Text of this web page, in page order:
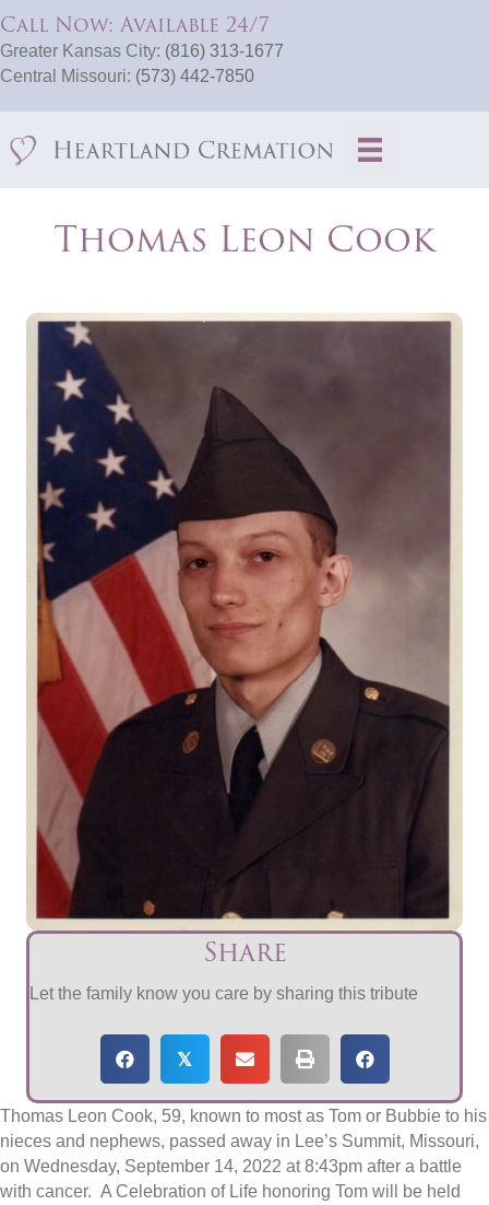
Call Now: Available 24/7
Greater Kansas City: (816) 313-1677
Central Missouri: (573) 442-7850
Thomas Leon Cook
Share
Let the family know you care by sharing this tribute
𝕏
Thomas Leon Cook, 59, known to most as Tom or Bubbie to his
nieces and nephews, passed away in Lee’s Summit, Missouri,
on Wednesday, September 14, 2022 at 8:43pm after a battle
with cancer. A Celebration of Life honoring Tom will be held